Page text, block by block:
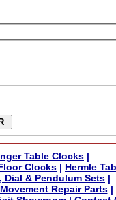
Table Clocks |
Clocks | Hermle
Dial & Pendulum Sets |
Repair Parts|